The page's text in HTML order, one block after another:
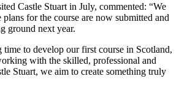
Castle Stuart in July, commented: “We
for the course are now submitted and
ground next year.
time to develop our first course in Scotland,
with the skilled, professional and
Stuart, we aim to create something truly